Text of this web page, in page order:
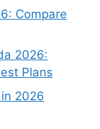
Compare
2026:
Plans
2026